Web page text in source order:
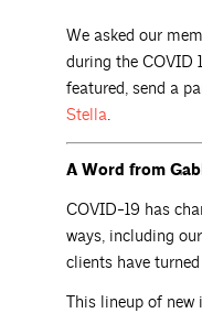
We asked our
during the COVID
featured, send a
Stella.
A Word from
COVID-19 has
ways, including
clients have
This lineup of new